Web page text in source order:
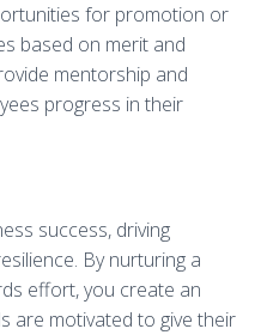
for promotion or
based on merit and
mentorship and
progress in their
success, driving
By nurturing a
effort, you create an
are motivated to give their